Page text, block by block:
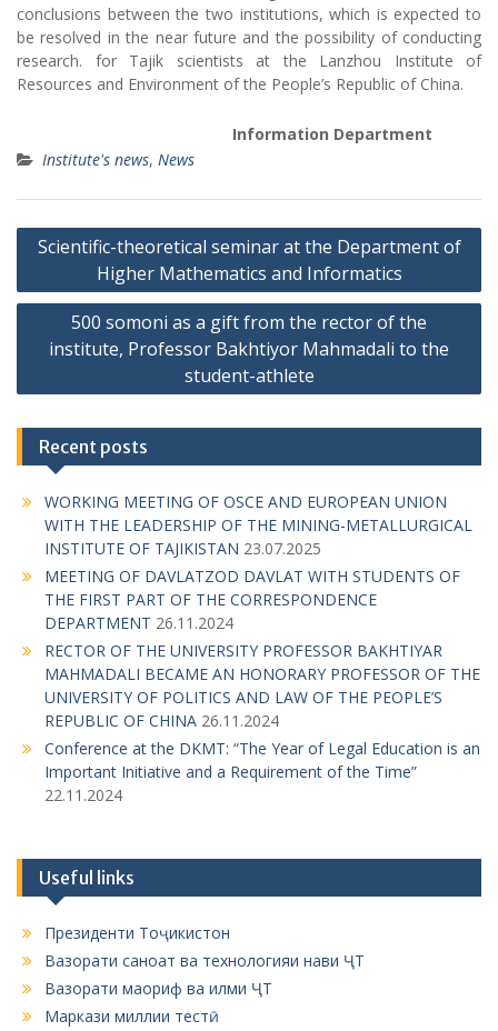
conclusions between the two institutions, which is expected to
be resolved in the near future and the possibility of conducting
research. for Tajik scientists at the Lanzhou Institute of
Resources and Environment of the People’s Republic of China.
Information Department
Institute's news, News
P
s
a
v
i
g
t
n
Scientific-theoretical seminar at the Department of
Higher Mathematics and Informatics
500 somoni as a gift from the rector of the
institute, Professor Bakhtiyor Mahmadali to the
student-athlete
Recent posts
WORKING MEETING OF OSCE AND EUROPEAN UNION
WITH THE LEADERSHIP OF THE MINING-METALLURGICAL
INSTITUTE OF TAJIKISTAN 23.07.2025
MEETING OF DAVLATZOD DAVLAT WITH STUDENTS OF
THE FIRST PART OF THE CORRESPONDENCE
DEPARTMENT 26.11.2024
RECTOR OF THE UNIVERSITY PROFESSOR BAKHTIYAR
MAHMADALI BECAME AN HONORARY PROFESSOR OF THE
UNIVERSITY OF POLITICS AND LAW OF THE PEOPLE’S
REPUBLIC OF CHINA 26.11.2024
Conference at the DKMT: “The Year of Legal Education is an
Important Initiative and a Requirement of the Time”
22.11.2024
Useful links
Президенти Тоҷикистон
Вазорати саноат ва технологияи нави ҶТ
Вазорати маориф ва илми ҶТ
Маркази миллии тестӣ